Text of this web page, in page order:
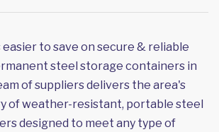
easier to save on secure & reliable
steel storage containers in
of suppliers delivers the area's
of weather-resistant, portable steel
designed to meet any type of